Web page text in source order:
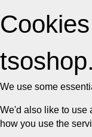
We use some
We'd also like to use
how you use the